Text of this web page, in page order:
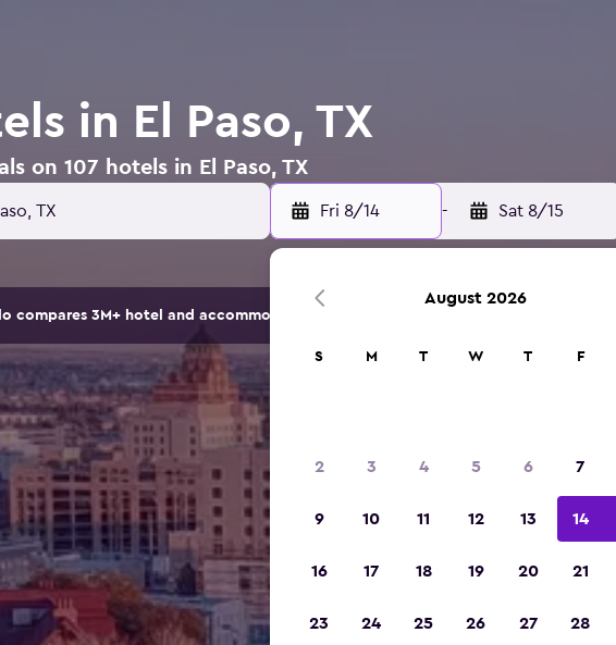
in El Paso, TX
on 107 hotels in El Paso, TX
Fri 8/14 - Sat 8/15
compares 3M+ hotel and accommodation options.
August 2026
S M T W T F
2 3 4 5 6 7
9 10 11 12 13 14
16 17 18 19 20 21
23 24 25 26 27 28